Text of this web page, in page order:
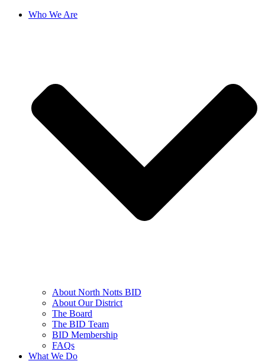
Who We Are
About North Notts BID
About Our District
The Board
The BID Team
BID Membership
FAQs
What We Do